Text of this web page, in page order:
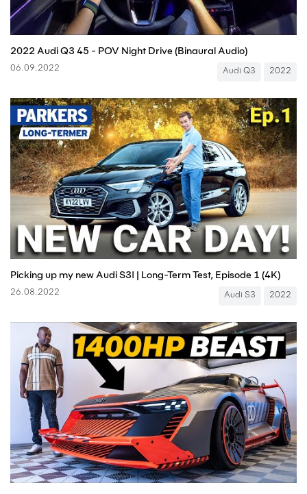
2022 Audi Q3 45 - POV Night Drive (Binaural Audio)
06.09.2022 Audi Q3 2022
Picking up my new Audi S3! | Long-Term Test, Episode 1 (4K)
26.08.2022 Audi S3 2022